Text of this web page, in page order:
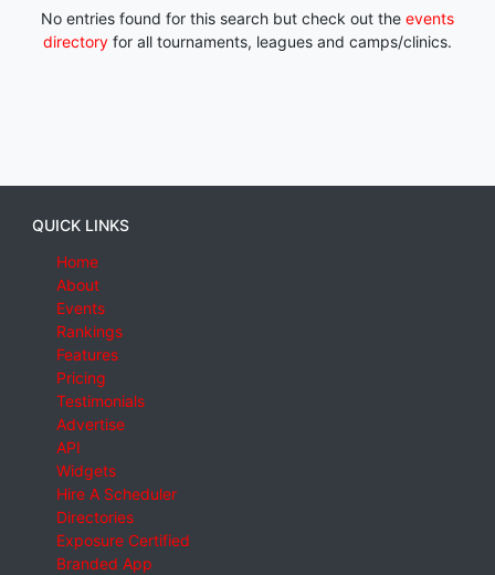
No entries found for this search but check out the events
directory for all tournaments, leagues and camps/clinics.
QUICK LINKS
Home
About
Events
Rankings
Features
Pricing
Testimonials
Advertise
API
Widgets
Hire A Scheduler
Directories
Exposure Certified
Branded App